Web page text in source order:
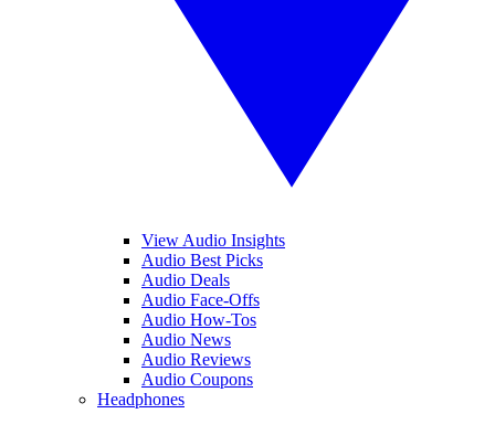
View Audio Insights
Audio Best Picks
Audio Deals
Audio Face-Offs
Audio How-Tos
Audio News
Audio Reviews
Audio Coupons
Headphones